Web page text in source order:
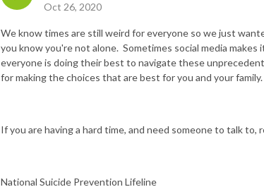
Oct 26, 2020
We know times are still weird for everyone so we just
you know you're not alone. Sometimes social media
everyone is doing their best to navigate these
for making the choices that are best for you and your family.
If you are having a hard time, and need someone to talk to,
National Suicide Prevention Lifeline